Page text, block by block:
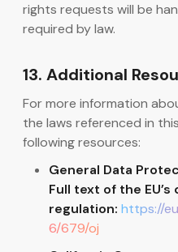
rights requests will be
required by law.
13. Additional
For more information
the laws referenced in
following resources:
General Data
Full text of the
regulation: https://
6/679/oj